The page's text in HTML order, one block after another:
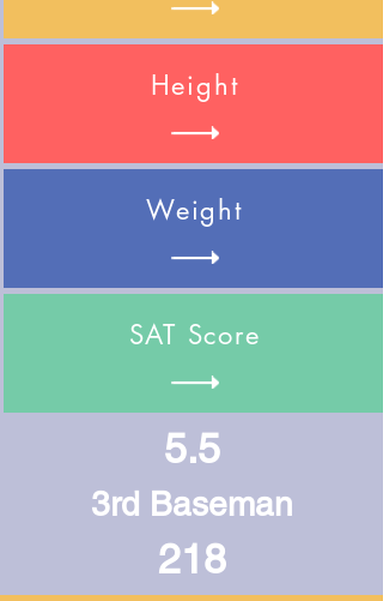
Height
Weight
SAT Score
5.5
3rd Baseman
218